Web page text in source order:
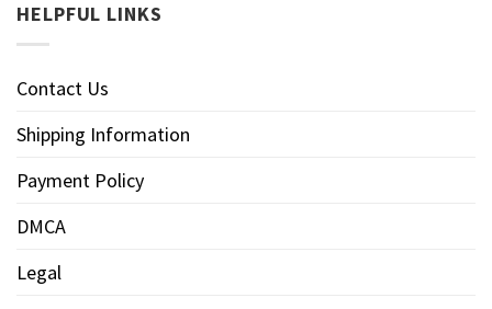
HELPFUL LINKS
Contact Us
Shipping Information
Payment Policy
DMCA
Legal